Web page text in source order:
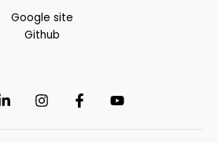
Google site
Github